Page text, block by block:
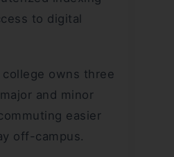
to digital
college owns three
and minor
easier
off-campus.